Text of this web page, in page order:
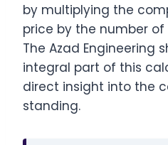
by multiplying the
price by the number
The Azad Engineering
integral part of this
direct insight into the
standing.